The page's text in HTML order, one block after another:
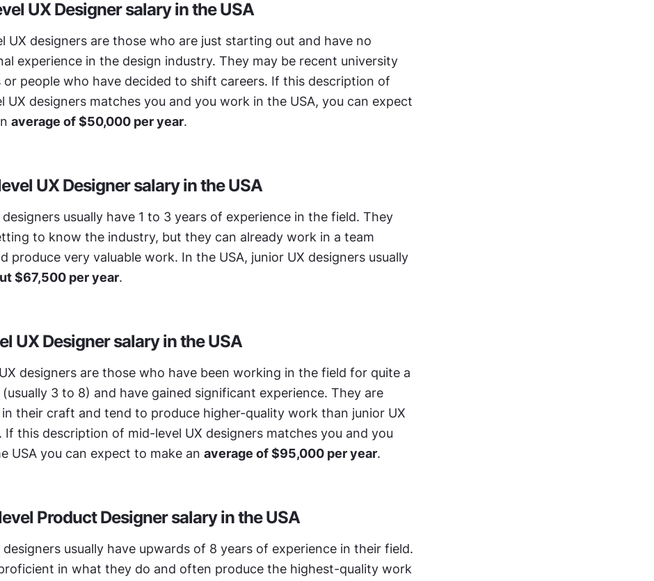
UX Designer salary in the USA
UX designers are those who are just starting out and have no
experience in the design industry. They may be recent university
or people who have decided to shift careers. If this description of
UX designers matches you and you work in the USA, you can expect
average of $50,000 per year.
UX Designer salary in the USA
usually have 1 to 3 years of experience in the field. They
to know the industry, but they can already work in a team
produce very valuable work. In the USA, junior UX designers usually
$67,500 per year.
UX Designer salary in the USA
designers are those who have been working in the field for quite a
3 to 8) and have gained significant experience. They are
their craft and tend to produce higher-quality work than junior UX
If this description of mid-level UX designers matches you and you
USA you can expect to make an average of $95,000 per year.
Product Designer salary in the USA
designers usually have upwards of 8 years of experience in their field.
in what they do and often produce the highest-quality work